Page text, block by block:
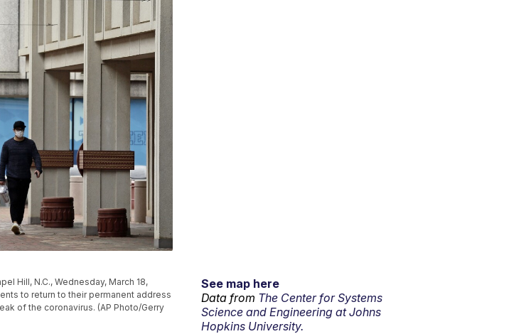
Hill, N.C., Wednesday, March 18,
to return to their permanent address
of the coronavirus. (AP Photo/Gerry
See map here
Data from The Center for Systems
Science and Engineering at Johns
Hopkins University.